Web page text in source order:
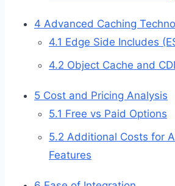
4 Advanced Caching
4.1 Edge Side Includes
4.2 Object Cache and
5 Cost and Pricing Analysis
5.1 Free vs Paid Options
5.2 Additional Costs for
Features